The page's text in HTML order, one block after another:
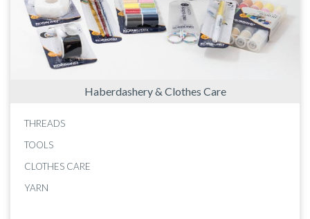
Haberdashery & Clothes Care
THREADS
TOOLS
CLOTHES CARE
YARN